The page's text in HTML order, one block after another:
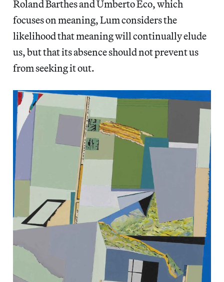
Roland Barthes and Umberto Eco, which
focuses on meaning, Lum considers the
likelihood that meaning will continually elude
us, but that its absence should not prevent us
from seeking it out.